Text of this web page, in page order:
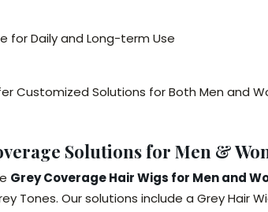
for Daily and Long-term Use
Customized Solutions for Both Men and
Solutions for Men &
Grey Coverage Hair Wigs for Men and
Tones. Our solutions include a Grey Hair